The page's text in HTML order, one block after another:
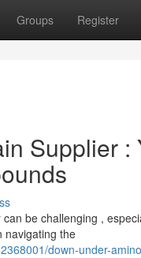
Groups Register
Supplier :
be challenging ,
navigating the
down-under-